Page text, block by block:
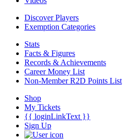
Discover Players
Exemption Categories
Stats
Facts & Figures
Records & Achievements
Career Money List
Non-Member R2D Points List
Shop
My Tickets
{{ loginLinkText }}
Sign Up